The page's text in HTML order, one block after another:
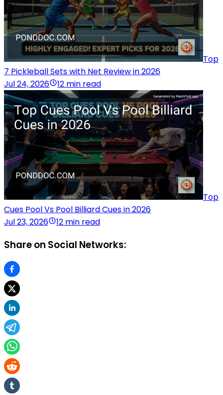
Top
7 Pickleball Sets with Net Review in 2026
Jul 24, 2026
12 min read
Top
Cues Pool Vs Pool Billiard Cues in 2026
Jul 23, 2026
12 min read
Share on Social Networks: